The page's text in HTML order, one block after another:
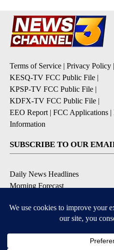
Terms of Service | Privacy Policy |
KESQ-TV FCC Public File |
KPSP-TV FCC Public File |
KDFX-TV FCC Public File |
EEO Report | FCC Applications |
Information
SUBSCRIBE TO OUR
Daily News Headlines
Morning Forecast
Severe Weather
Contests & Promotions
Coronavirus Updates